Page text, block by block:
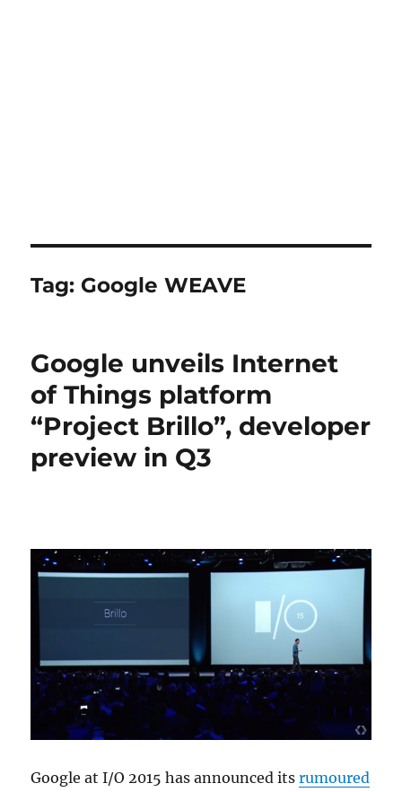
Tag: Google WEAVE
Google unveils Internet
of Things platform
“Project Brillo”, developer
preview in Q3
Google at I/O 2015 has announced itsrumoured